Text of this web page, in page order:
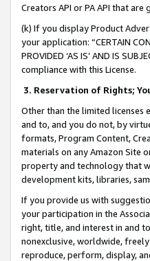
Creators API or PA API that
(k) If you display Product
your application: “CERTAIN
PROVIDED ‘AS IS’ AND IS
compliance with this License.
3. Reservation of Rights;
Other than the limited
and to, and you do not, by
formats, Program Content,
materials on any Amazon Site
property and technology that
development kits, libraries,
If you provide us with
your participation in the
right, title, and interest in and
nonexclusive, worldwide,
reproduce, perform, display,